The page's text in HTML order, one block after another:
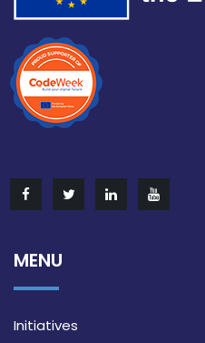
MENU
Initiatives